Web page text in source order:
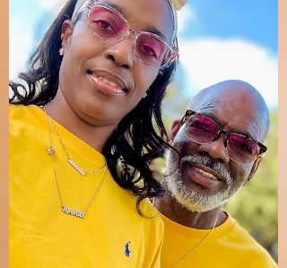
Passing The Torch
Lady KenyattaFoy